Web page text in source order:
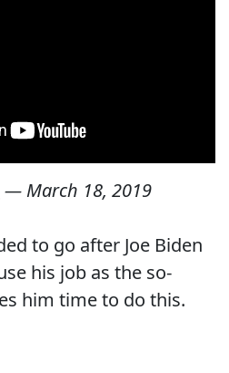
— March 18, 2019
to go after Joe Biden
his job as the so-
him time to do this.